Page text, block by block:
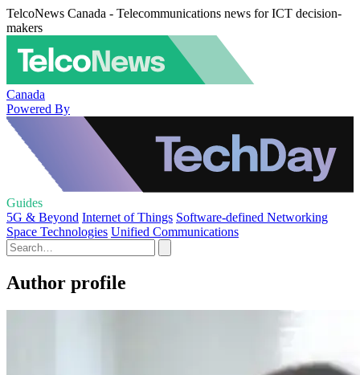
TelcoNews Canada - Telecommunications news for ICT decision-
makers
Canada
Powered By
Guides
5G & Beyond Internet of Things Software-defined Networking
Space Technologies Unified Communications
Author profile